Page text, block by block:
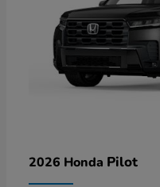
2026 Honda Pilot